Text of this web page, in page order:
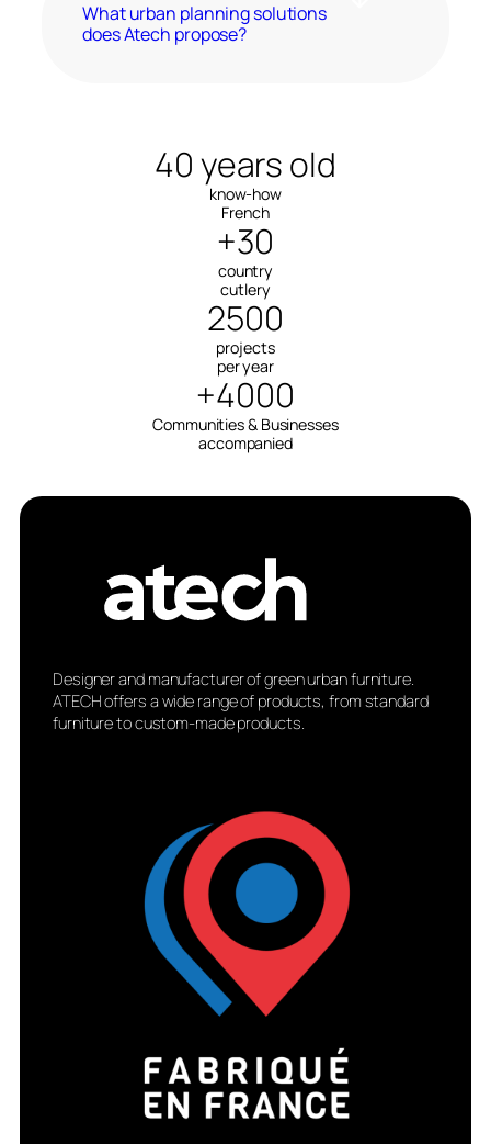
What urban planning solutions
does Atech propose?
40 years old
know-how
French
+30
country
cutlery
2500
projects
per year
+4000
Communities & Businesses
accompanied
Designer and manufacturer of green urban furniture.
ATECH offers a wide range of products, from standard
furniture to custom-made products.